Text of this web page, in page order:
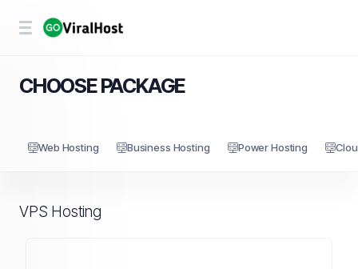
CHOOSE PACKAGE
Web Hosting Business Hosting Power Hosting
VPS Hosting